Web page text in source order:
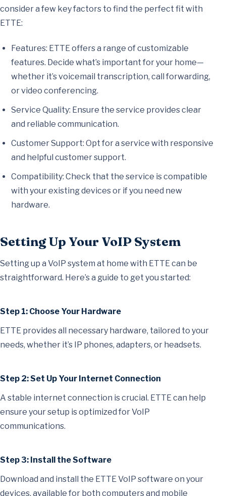
consider a few key factors to find the perfect fit with
ETTE:
Features: ETTE offers a range of customizable
features. Decide what’s important for your home—
whether it’s voicemail transcription, call forwarding,
or video conferencing.
Service Quality: Ensure the service provides clear
and reliable communication.
Customer Support: Opt for a service with responsive
and helpful customer support.
Compatibility: Check that the service is compatible
with your existing devices or if you need new
hardware.
Setting Up Your VoIP System
Setting up a VoIP system at home with ETTE can be
straightforward. Here’s a guide to get you started:
Step 1: Choose Your Hardware
ETTE provides all necessary hardware, tailored to your
needs, whether it’s IP phones, adapters, or headsets.
Step 2: Set Up Your Internet Connection
A stable internet connection is crucial. ETTE can help
ensure your setup is optimized for VoIP
communications.
Step 3: Install the Software
Download and install the ETTE VoIP software on your
devices, available for both computers and mobile